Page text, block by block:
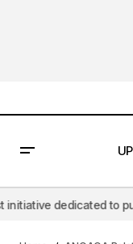
ANOAQA
Asexual and